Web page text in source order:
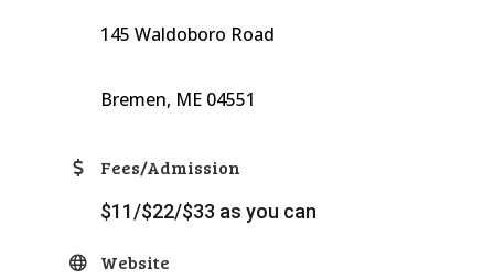
145 Waldoboro Road
Bremen, ME 04551
Fees/Admission
$11/$22/$33 as you can
Website